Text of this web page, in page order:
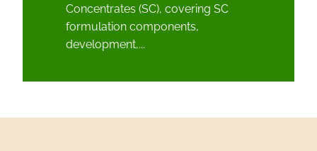
Concentrates (SC), covering SC
formulation components,
development,...